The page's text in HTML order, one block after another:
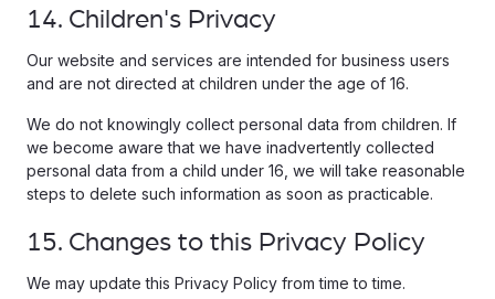
14. Children's Privacy
Our website and services are intended for business users
and are not directed at children under the age of 16.
We do not knowingly collect personal data from children. If
we become aware that we have inadvertently collected
personal data from a child under 16, we will take reasonable
steps to delete such information as soon as practicable.
15. Changes to this Privacy Policy
We may update this Privacy Policy from time to time.